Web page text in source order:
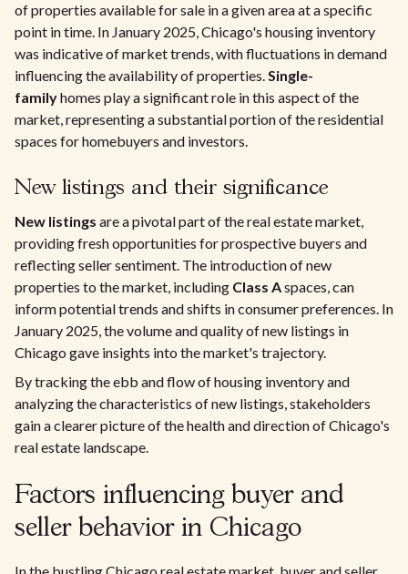
of properties available for sale in a given area at a specific
point in time. In January 2025, Chicago's housing inventory
was indicative of market trends, with fluctuations in demand
influencing the availability of properties.Single-
familyhomes play a significant role in this aspect of the
market, representing a substantial portion of the residential
spaces for homebuyers and investors.
New listings and their significance
New listings are a pivotal part of the real estate market,
providing fresh opportunities for prospective buyers and
reflecting seller sentiment. The introduction of new
properties to the market, including Class Aspaces, can
inform potential trends and shifts in consumer preferences. In
January 2025, the volume and quality of new listings in
Chicago gave insights into the market's trajectory.
By tracking the ebb and flow of housing inventory and
analyzing the characteristics of new listings, stakeholders
gain a clearer picture of the health and direction of Chicago's
real estate landscape.
Factors influencing buyer and
seller behavior in Chicago